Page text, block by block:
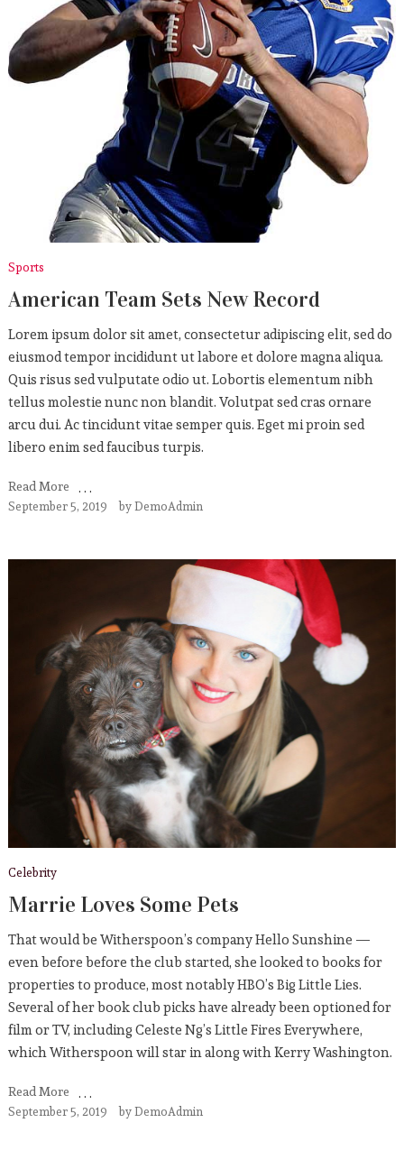
Sports
American Team Sets New Record
Lorem ipsum dolor sit amet, consectetur adipiscing elit, sed do
eiusmod tempor incididunt ut labore et dolore magna aliqua.
Quis risus sed vulputate odio ut. Lobortis elementum nibh
tellus molestie nunc non blandit. Volutpat sed cras ornare
arcu dui. Ac tincidunt vitae semper quis. Eget mi proin sed
libero enim sed faucibus turpis.
Read More
September 5, 2019 byDemoAdmin
Celebrity
Marrie Loves Some Pets
That would be Witherspoon’s company Hello Sunshine —
even before before the club started, she looked to books for
properties to produce, most notably HBO’s Big Little Lies.
Several of her book club picks have already been optioned for
film or TV, including Celeste Ng’s Little Fires Everywhere,
which Witherspoon will star in along with Kerry Washington.
Read More
September 5, 2019 byDemoAdmin